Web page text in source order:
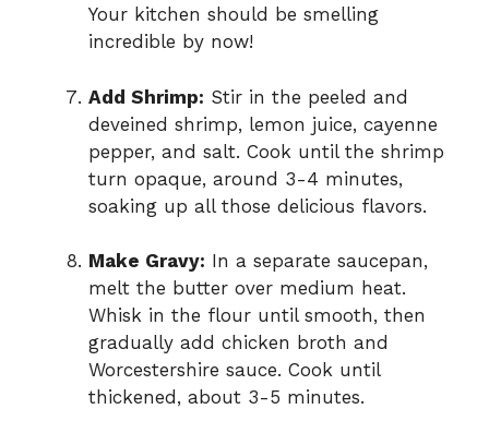
Your kitchen should be smelling
incredible by now!
Add Shrimp: Stir in the peeled and
deveined shrimp, lemon juice, cayenne
pepper, and salt. Cook until the shrimp
turn opaque, around 3-4 minutes,
soaking up all those delicious flavors.
Make Gravy: In a separate saucepan,
melt the butter over medium heat.
Whisk in the flour until smooth, then
gradually add chicken broth and
Worcestershire sauce. Cook until
thickened, about 3-5 minutes.